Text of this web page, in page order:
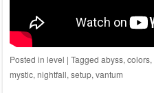
Posted in level | Tagged abyss, colors,
mystic, nightfall, setup, vantum